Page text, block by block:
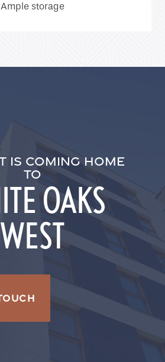
Ample storage
IS COMING HOME
TO
OAKS
WEST